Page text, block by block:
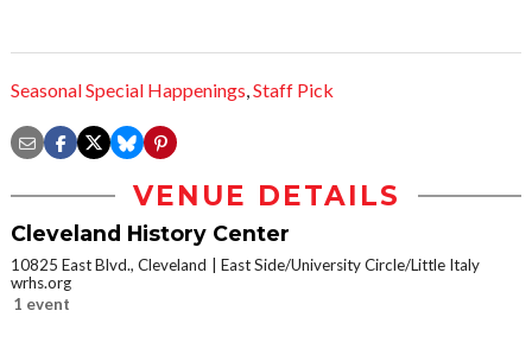
Seasonal Special Happenings,Staff Pick
VENUE DETAILS
Cleveland History Center
10825 East Blvd., Cleveland
East Side/University Circle/Little Italy
wrhs.org
1 event